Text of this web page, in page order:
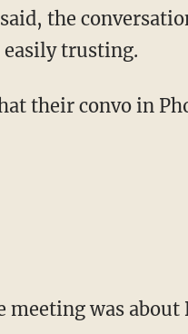
the
trusting.
their convo in
meeting was